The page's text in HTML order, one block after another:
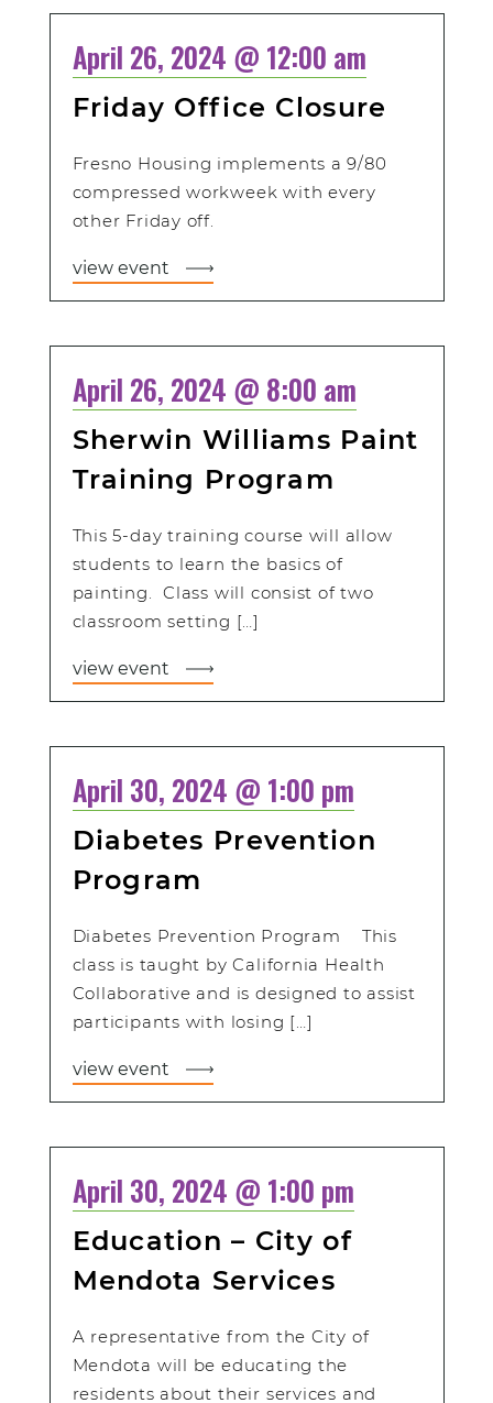
April 26, 2024 @ 12:00 am
Friday Office Closure
Fresno Housing implements a 9/80
compressed workweek with every
other Friday off.
view event
April 26, 2024 @ 8:00 am
Sherwin Williams Paint
Training Program
This 5-day training course will allow
students to learn the basics of
painting. Class will consist of two
classroom setting […]
view event
April 30, 2024 @ 1:00 pm
Diabetes Prevention
Program
Diabetes Prevention Program This
class is taught by California Health
Collaborative and is designed to assist
participants with losing […]
view event
April 30, 2024 @ 1:00 pm
Education – City of
Mendota Services
A representative from the City of
Mendota will be educating the
residents about their services and